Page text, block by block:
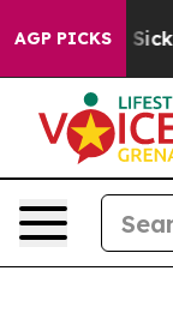
AGP PICKS
Sick and